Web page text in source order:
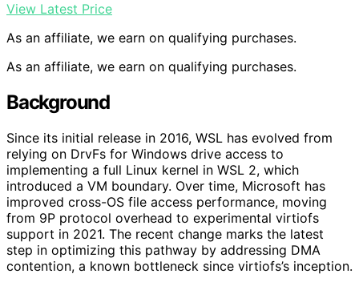
View Latest Price
As an affiliate, we earn on qualifying purchases.
As an affiliate, we earn on qualifying purchases.
Background
Since its initial release in 2016, WSL has evolved from
relying on DrvFs for Windows drive access to
implementing a full Linux kernel in WSL 2, which
introduced a VM boundary. Over time, Microsoft has
improved cross-OS file access performance, moving
from 9P protocol overhead to experimental virtiofs
support in 2021. The recent change marks the latest
step in optimizing this pathway by addressing DMA
contention, a known bottleneck since virtiofs’s inception.